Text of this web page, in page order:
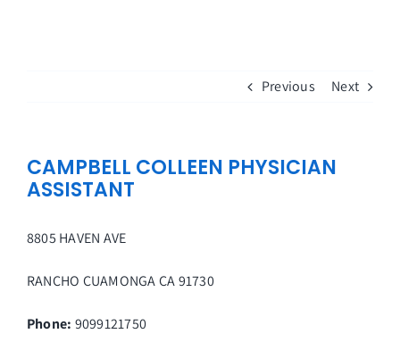
Previous Next
CAMPBELL COLLEEN PHYSICIAN
ASSISTANT
8805 HAVEN AVE
RANCHO CUAMONGACA91730
Phone: 9099121750